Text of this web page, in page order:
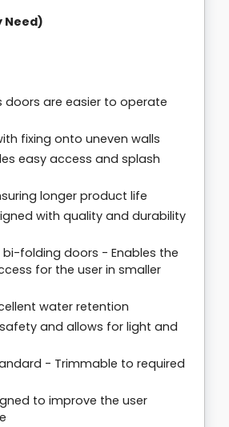
Need)
doors are easier to operate
fixing onto uneven walls
easy access and splash
longer product life
with quality and durability
bi-folding doors - Enables the
for the user in smaller
water retention
and allows for light and
- Trimmable to required
to improve the user